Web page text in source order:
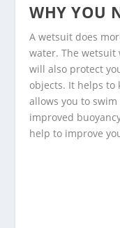
WHY YOU
A wetsuit does
water. The
will also protect
objects. It helps to
allows you to
improved
help to improve